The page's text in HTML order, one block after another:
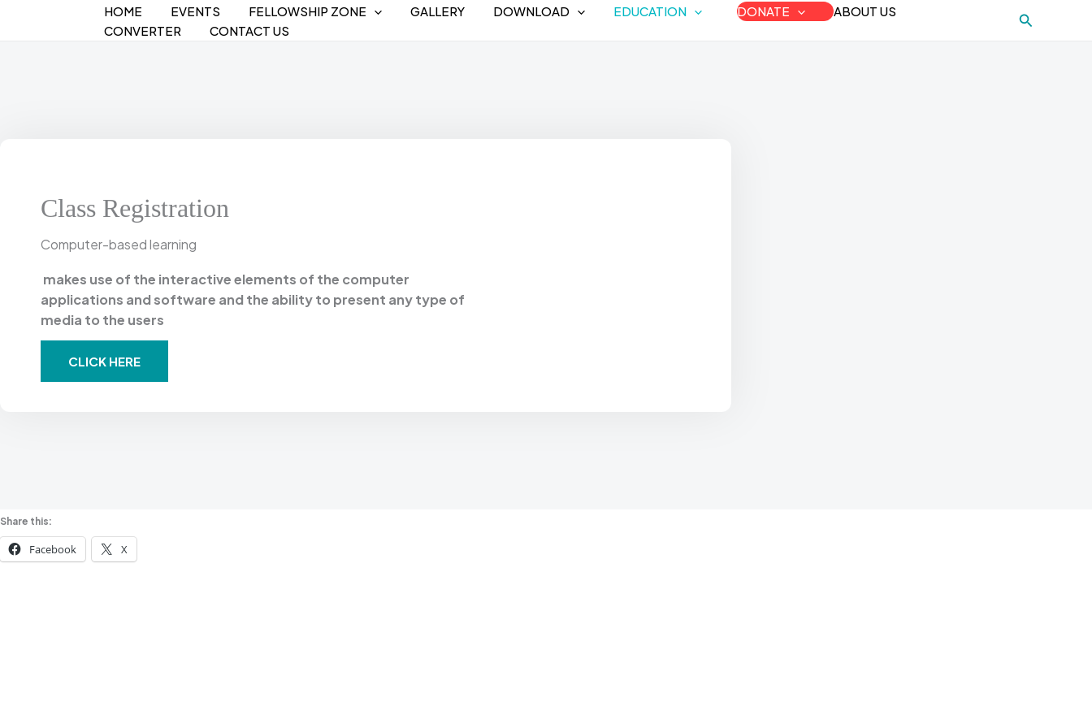
HOME EVENTS FELLOWSHIP ZONE GALLERY DOWNLOAD EDUCATION DONATE
ABOUT US
CONVERTER
CONTACT US
Search
Class Registration
Computer-based learning
makes use of the interactive elements of the computer
applications and software and the ability to present any type of
media to the users
CLICK HERE
Share this:
Facebook X